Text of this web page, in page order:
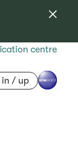
centre
in / up